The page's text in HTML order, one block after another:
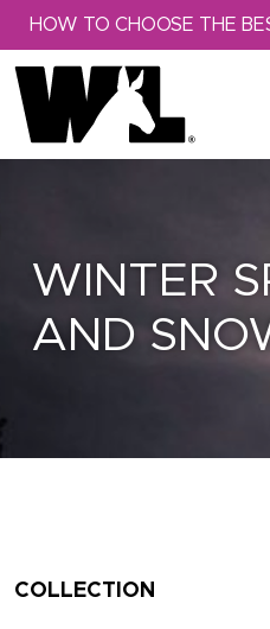
Skip to content
HOW TO CHOOSE THE
WINTER
AND
COLLECTION